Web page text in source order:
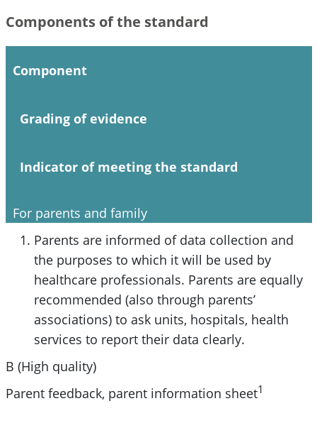
Components of the standard
Component
Grading of evidence
Indicator of meeting the standard
For parents and family
Parents are informed of data collection and
the purposes to which it will be used by
healthcare professionals. Parents are equally
recommended (also through parents’
associations) to ask units, hospitals, health
services to report their data clearly.
B (High quality)
Parent feedback, parent information sheet1